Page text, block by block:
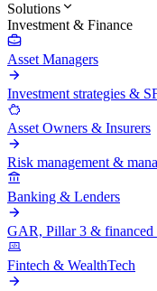
Solutions
Investment & Finance
Asset Managers
Investment strategies &
Asset Owners & Insurers
Risk management &
Banking & Lenders
GAR, Pillar 3 & financed
Fintech & WealthTech